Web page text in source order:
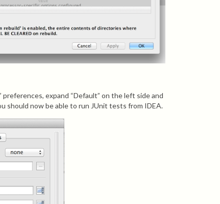
expand “Default” on the left side and
should now be able to run JUnit tests from IDEA.